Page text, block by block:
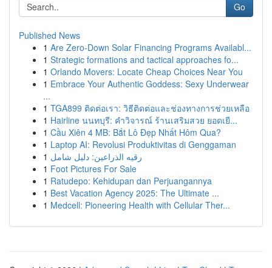
Go
Published News
1 Are Zero-Down Solar Financing Programs Availabl...
1 Strategic formations and tactical approaches fo...
1 Orlando Movers: Locate Cheap Choices Near You
1 Embrace Your Authentic Goddess: Sexy Underwear
...
1 TGA899 ติดต่อเรา: วิธีติดต่อและช่องทางการช่วยเหลือ
1 Hairline นนทบุรี: คำวิจารณ์ ร้านเสริมสวย ยอดเยี...
1 Cầu Xiên 4 MB: Bắt Lô Đẹp Nhất Hôm Qua?
1 Laptop AI: Revolusi Produktivitas di Genggaman
1 رقيه الذراعين: دليل شامل
1 Foot Pictures For Sale
1 Ratudepo: Kehidupan dan Perjuangannya
1 Best Vacation Agency 2025: The Ultimate ...
1 Medcell: Pioneering Health with Cellular Ther...